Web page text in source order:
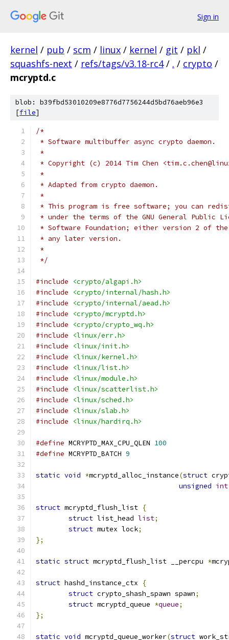
Sign in
kernel / pub / scm / linux / kernel / git / pkl /
squashfs-next / refs/tags/v3.18-rc4 / . / crypto /
mcryptd.c
blob: b39fbd53010209e8776d7756244d5bd76aeb96e3
[file]
/*
* Software multibuffer async crypto daemon.
*
* Copyright (c) 2014 Tim Chen
*
* Adapted from crypto daemon.
*
* This program is free software; you can
* under the terms of the GNU General Public
* Software Foundation; either version 2 of
* any later version.
*
*/
#include
<crypto/algapi.h>
#include
<crypto/internal/hash.h>
#include
<crypto/internal/aead.h>
#include
<crypto/mcryptd.h>
#include
<crypto/crypto_wq.h>
#include
<linux/err.h>
#include
<linux/init.h>
#include
<linux/kernel.h>
#include
<linux/list.h>
#include
<linux/module.h>
#include
<linux/scatterlist.h>
#include
<linux/sched.h>
#include
<linux/slab.h>
#include
<linux/hardirq.h>
#define MCRYPTD_MAX_CPU_QLEN 100
#define MCRYPTD_BATCH 9
static void *mcryptd_alloc_instance(struct
unsigned int
struct mcryptd_flush_list {
struct list_head list;
struct mutex lock;
};
static struct mcryptd_flush_list __percpu *
struct hashd_instance_ctx
{
struct crypto_shash_spawn spawn;
struct mcryptd_queue *queue;
};
static void mcryptd_queue_worker(struct